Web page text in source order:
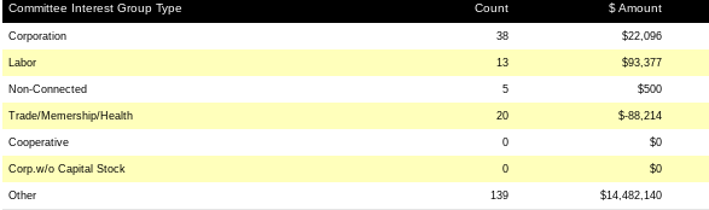
Committee Interest Group Type
Count
$ Amount
Corporation 38 $22,096
Labor 13 $93,377
Non-Connected 5 $500
Trade/Memership/Health 20 $-88,214
Cooperative 0 $0
Corp.w/o Capital Stock 0 $0
Other 139 $14,482,140